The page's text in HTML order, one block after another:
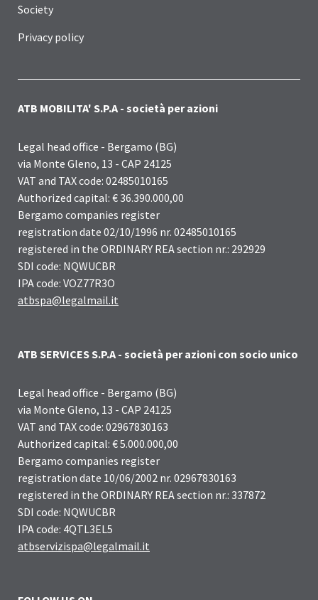
Society
Privacy policy
ATB MOBILITA' S.P.A - società per azioni
Legal head office - Bergamo (BG)
via Monte Gleno, 13 - CAP 24125
VAT and TAX code: 02485010165
Authorized capital: € 36.390.000,00
Bergamo companies register
registration date 02/10/1996 nr. 02485010165
registered in the ORDINARY REA section nr.: 292929
SDI code: NQWUCBR
IPA code: VOZ77R3O
atbspa@legalmail.it
ATB SERVICES S.P.A - società per azioni con socio unico
Legal head office - Bergamo (BG)
via Monte Gleno, 13 - CAP 24125
VAT and TAX code: 02967830163
Authorized capital: € 5.000.000,00
Bergamo companies register
registration date 10/06/2002 nr. 02967830163
registered in the ORDINARY REA section nr.: 337872
SDI code: NQWUCBR
IPA code: 4QTL3EL5
atbservizispa@legalmail.it